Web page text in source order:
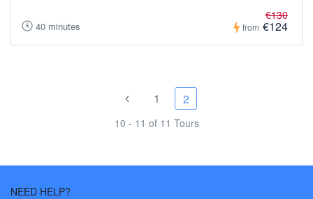
40 minutes from
€130
€124
1 2
10 - 11 of 11 Tours
NEED HELP?